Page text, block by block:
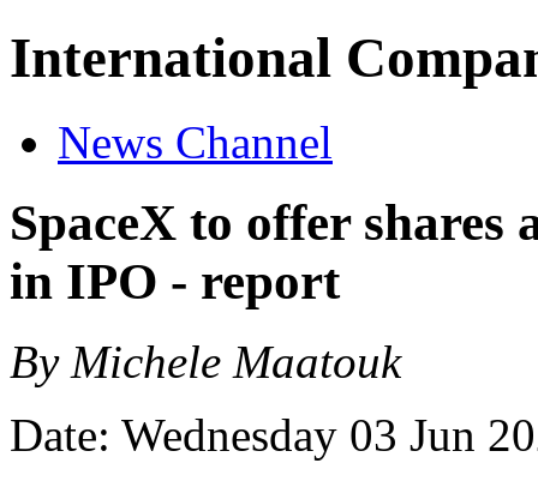
International
News Channel
SpaceX to offer shares
in IPO - report
By Michele Maatouk
Date: Wednesday 03 Jun